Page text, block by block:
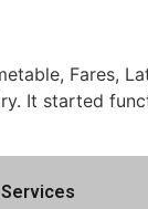
Fares,
It started